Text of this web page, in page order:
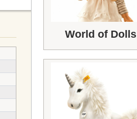
World of Dolls